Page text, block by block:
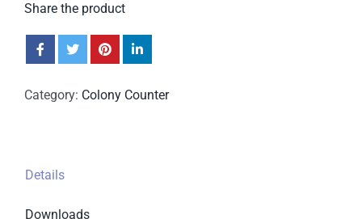
Share the product
Category: Colony Counter
Details
Downloads